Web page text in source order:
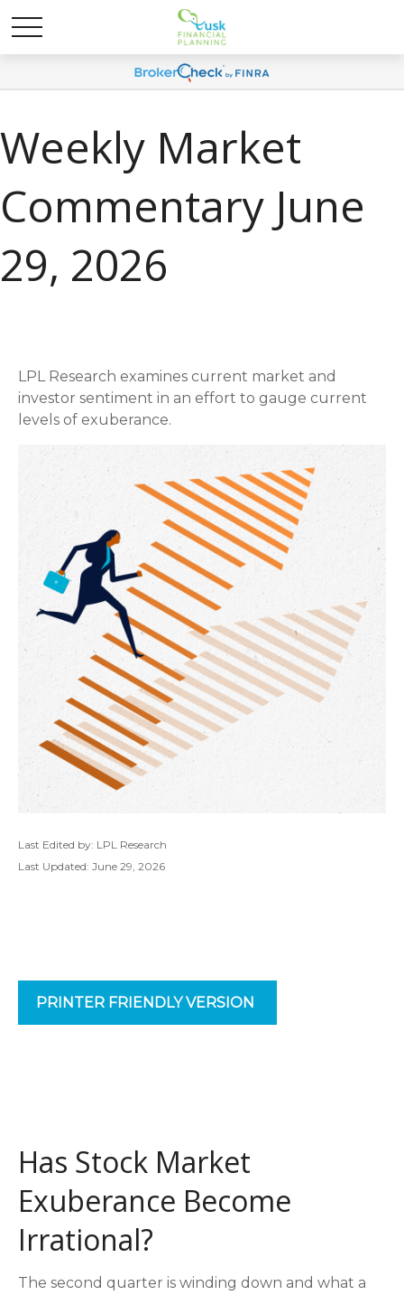
Weekly Market
Commentary June
29, 2026
LPL Research examines current market and
investor sentiment in an effort to gauge current
levels of exuberance.
Last Edited by: LPL Research
Last Updated: June 29, 2026
PRINTER FRIENDLY VERSION
Has Stock Market
Exuberance Become
Irrational?
The second quarter is winding down and what a